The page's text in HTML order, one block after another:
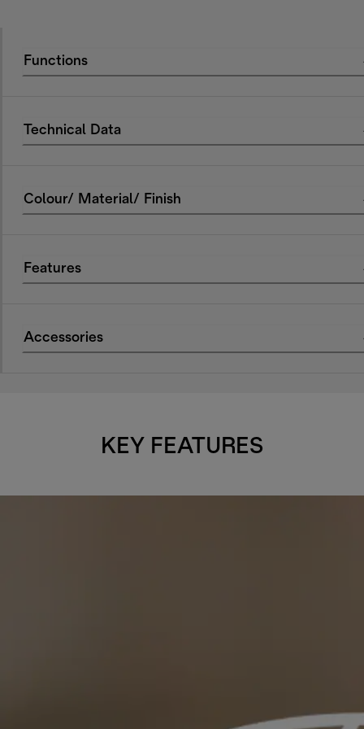
Functions
Technical Data
Colour/ Material/ Finish
Features
Accessories
KEY FEATURES